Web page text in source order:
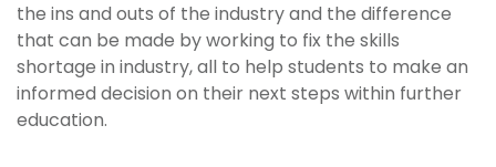
the ins and outs of the industry and the difference
that can be made by working to fix the skills
shortage in industry, all to help students to make an
informed decision on their next steps within further
education.